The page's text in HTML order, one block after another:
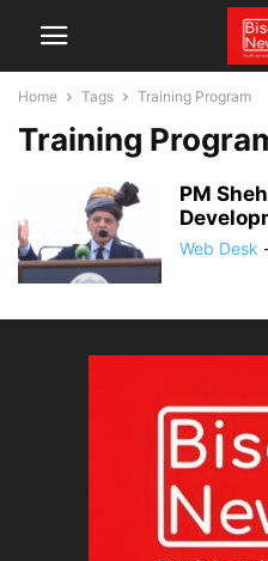
Home Tags Training Program
Training
PM
Web Desk